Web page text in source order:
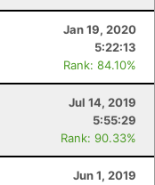
Jan 19, 2020
5:22:13
Rank: 84.10%
Jul 14, 2019
5:55:29
Rank: 90.33%
Jun 1, 2019